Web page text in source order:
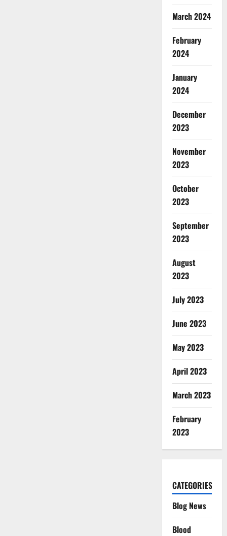
March 2024
February
2024
January
2024
December
2023
November
2023
October
2023
September
2023
August
2023
July 2023
June 2023
May 2023
April 2023
March 2023
February
2023
CATEGORIES
Blog News
Blood